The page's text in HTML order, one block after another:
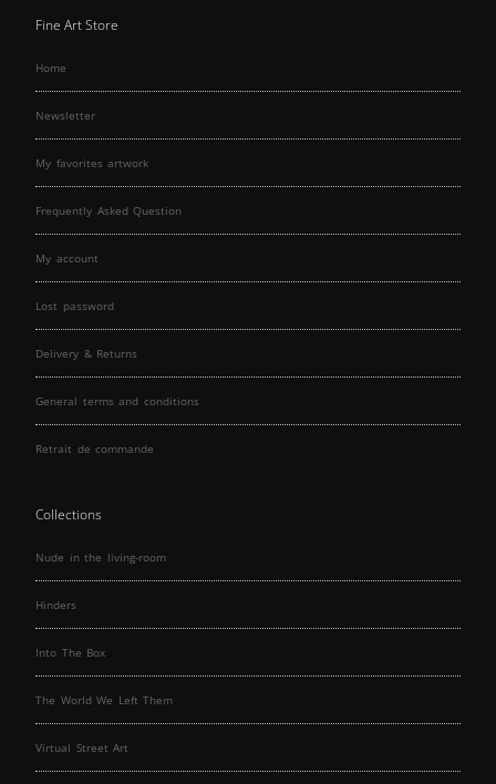
Fine Art Store
Home
Newsletter
My favorites artwork
Frequently Asked Question
My account
Lost password
Delivery & Returns
General terms and conditions
Retrait de commande
Collections
Nude in the living-room
Hinders
Into The Box
The World We Left Them
Virtual Street Art